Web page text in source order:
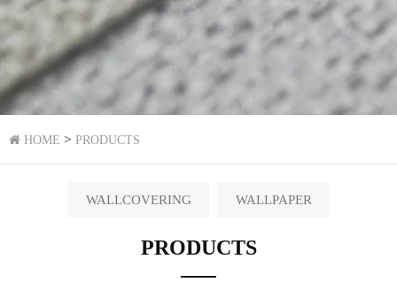
HOME > PRODUCTS
WALLCOVERING WALLPAPER
PRODUCTS